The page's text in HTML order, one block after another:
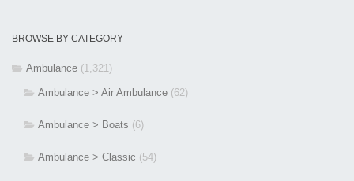
BROWSE BY CATEGORY
Ambulance (1,321)
Ambulance > Air Ambulance (62)
Ambulance > Boats (6)
Ambulance > Classic (54)